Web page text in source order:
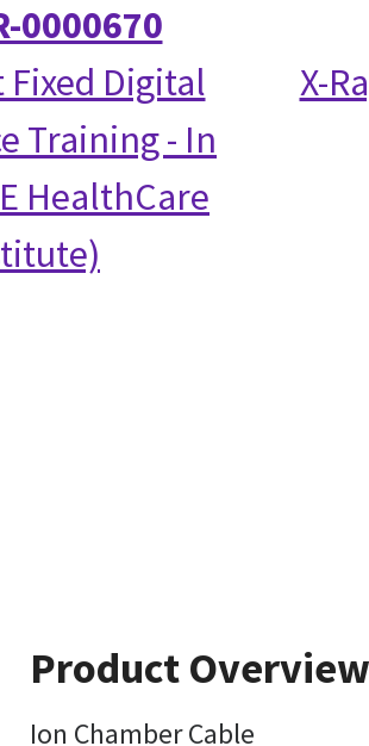
0000670
Digital
Training - In
HealthCare
X-
Product Overview
Ion Chamber Cable